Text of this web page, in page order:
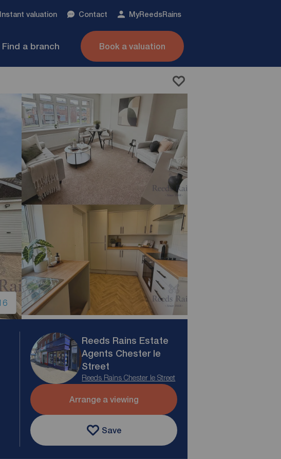
Instant valuation Contact MyReedsRains
Find a branch Book a valuation
Reeds Rains Estate
Agents Chester le
Street
Reeds Rains Chester le Street
Arrange a viewing
Save